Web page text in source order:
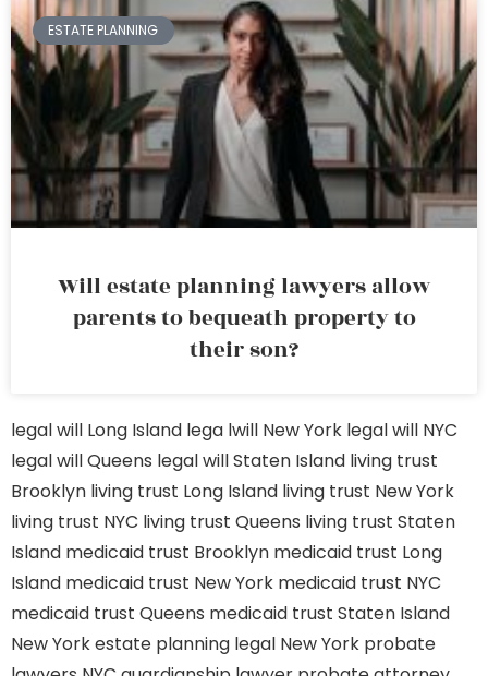
ESTATE PLANNING
Will estate planning lawyers allow
parents to bequeath property to
their son?
legal will Long Island lega lwill New York legal will NYC
legal will Queens legal will Staten Island living trust
Brooklyn living trust Long Island living trust New York
living trust NYC living trust Queens living trust Staten
Island medicaid trust Brooklyn medicaid trust Long
Island medicaid trust New York medicaid trust NYC
medicaid trust Queens medicaid trust Staten Island
New York estate planning legal New York probate